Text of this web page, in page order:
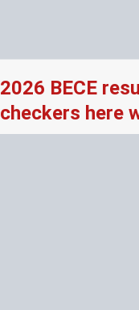
2026 BECE
checkers here